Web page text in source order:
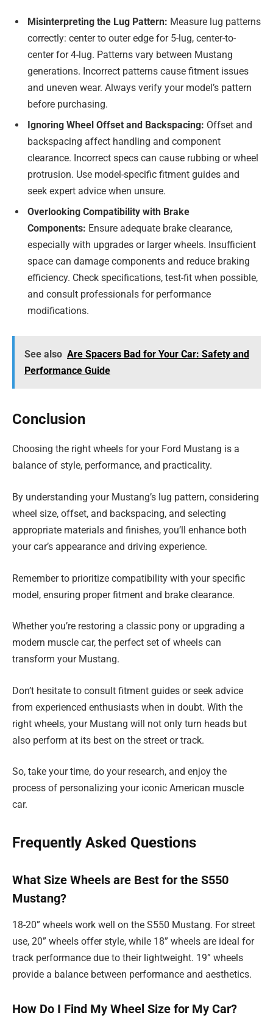
Misinterpreting the Lug Pattern: Measure lug patterns
correctly: center to outer edge for 5-lug, center-to-
center for 4-lug. Patterns vary between Mustang
generations. Incorrect patterns cause fitment issues
and uneven wear. Always verify your model’s pattern
before purchasing.
Ignoring Wheel Offset and Backspacing: Offset and
backspacing affect handling and component
clearance. Incorrect specs can cause rubbing or wheel
protrusion. Use model-specific fitment guides and
seek expert advice when unsure.
Overlooking Compatibility with Brake
Components: Ensure adequate brake clearance,
especially with upgrades or larger wheels. Insufficient
space can damage components and reduce braking
efficiency. Check specifications, test-fit when possible,
and consult professionals for performance
modifications.
See also Are Spacers Bad for Your Car: Safety and
Performance Guide
Conclusion
Choosing the right wheels for your Ford Mustang is a
balance of style, performance, and practicality.
By understanding your Mustang’s lug pattern, considering
wheel size, offset, and backspacing, and selecting
appropriate materials and finishes, you’ll enhance both
your car’s appearance and driving experience.
Remember to prioritize compatibility with your specific
model, ensuring proper fitment and brake clearance.
Whether you’re restoring a classic pony or upgrading a
modern muscle car, the perfect set of wheels can
transform your Mustang.
Don’t hesitate to consult fitment guides or seek advice
from experienced enthusiasts when in doubt. With the
right wheels, your Mustang will not only turn heads but
also perform at its best on the street or track.
So, take your time, do your research, and enjoy the
process of personalizing your iconic American muscle
car.
Frequently Asked Questions
What Size Wheels are Best for the S550
Mustang?
18-20” wheels work well on the S550 Mustang. For street
use, 20” wheels offer style, while 18” wheels are ideal for
track performance due to their lightweight. 19” wheels
provide a balance between performance and aesthetics.
How Do I Find My Wheel Size for My Car?